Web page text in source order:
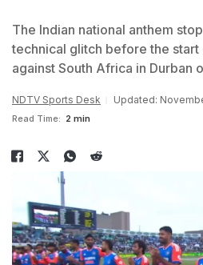
The Indian national anthem
technical glitch before the
against South Africa in Durban
NDTV Sports Desk Updated:
Read Time: 2 min